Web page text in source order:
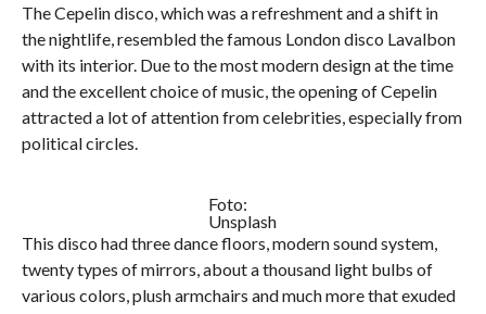
The Cepelin disco, which was a refreshment and a shift in
the nightlife, resembled the famous London disco Lavalbon
with its interior. Due to the most modern design at the time
and the excellent choice of music, the opening of Cepelin
attracted a lot of attention from celebrities, especially from
political circles.
Foto:
Unsplash
This disco had three dance floors, modern sound system,
twenty types of mirrors, about a thousand light bulbs of
various colors, plush armchairs and much more that exuded